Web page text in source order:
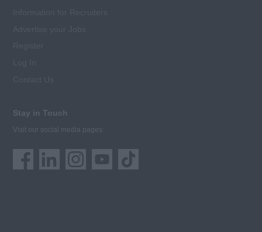
Stay in Touch
Visit our social media pages: